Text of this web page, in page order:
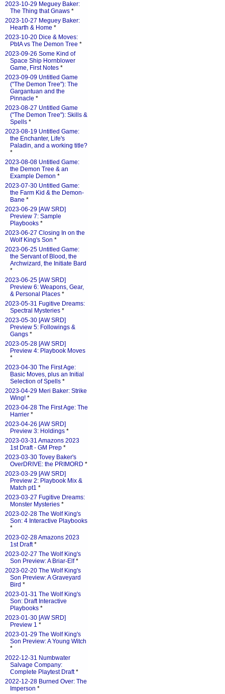
2023-10-29 Meguey Baker:
The Thing that Gnaws *
2023-10-27 Meguey Baker:
Hearth & Home *
2023-10-20 Dice & Moves:
PbtA vs The Demon Tree *
2023-09-26 Some Kind of
Space Ship Hornblower
Game, First Notes *
2023-09-09 Untitled Game
("The Demon Tree"): The
Gargantuan and the
Pinnacle *
2023-08-27 Untitled Game
("The Demon Tree"): Skills &
Spells *
2023-08-19 Untitled Game:
the Enchanter, Life's
Paladin, and a working title?
*
2023-08-08 Untitled Game:
the Demon Tree & an
Example Demon *
2023-07-30 Untitled Game:
the Farm Kid & the Demon-
Bane *
2023-06-29 [AW SRD]
Preview 7: Sample
Playbooks *
2023-06-27 Closing In on the
Wolf King's Son *
2023-06-25 Untitled Game:
the Servant of Blood, the
Archwizard, the Initiate Bard
*
2023-06-25 [AW SRD]
Preview 6: Weapons, Gear,
& Personal Places *
2023-05-31 Fugitive Dreams:
Spectral Mysteries *
2023-05-30 [AW SRD]
Preview 5: Followings &
Gangs *
2023-05-28 [AW SRD]
Preview 4: Playbook Moves
*
2023-04-30 The First Age:
Basic Moves, plus an Initial
Selection of Spells *
2023-04-29 Meri Baker: Strike
Wing! *
2023-04-28 The First Age: The
Harrier *
2023-04-26 [AW SRD]
Preview 3: Holdings *
2023-03-31 Amazons 2023
1st Draft - GM Prep *
2023-03-30 Tovey Baker's
OverDRIVE: the PRIMORD *
2023-03-29 [AW SRD]
Preview 2: Playbook Mix &
Match pt1 *
2023-03-27 Fugitive Dreams:
Monster Mysteries *
2023-02-28 The Wolf King's
Son: 4 Interactive Playbooks
*
2023-02-28 Amazons 2023
1st Draft*
2023-02-27 The Wolf King's
Son Preview: A Briar-Elf*
2023-02-20 The Wolf King's
Son Preview: A Graveyard
Bird *
2023-01-31 The Wolf King's
Son: Draft Interactive
Playbooks *
2023-01-30 [AW SRD]
Preview 1 *
2023-01-29 The Wolf King's
Son Preview: A Young Witch
*
2022-12-31 Numbwater
Salvage Company:
Complete Playtest Draft*
2022-12-28 Burned Over: The
Imperson *